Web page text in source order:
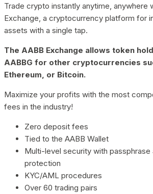
Trade crypto instantly anytime, anywhere
Exchange, a cryptocurrency platform for
assets with a single tap.
The AABB Exchange allows token
AABBG for other cryptocurrencies
Ethereum, or Bitcoin.
Maximize your profits with the most
fees in the industry!
Zero deposit fees
Tied to the AABB Wallet
Multi-level security with passphrase
protection
KYC/AML procedures
Over 60 trading pairs